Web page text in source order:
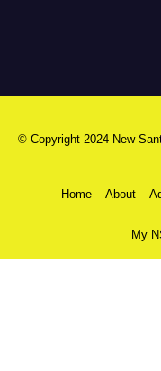
© Copyright 2024 New
Home About
My